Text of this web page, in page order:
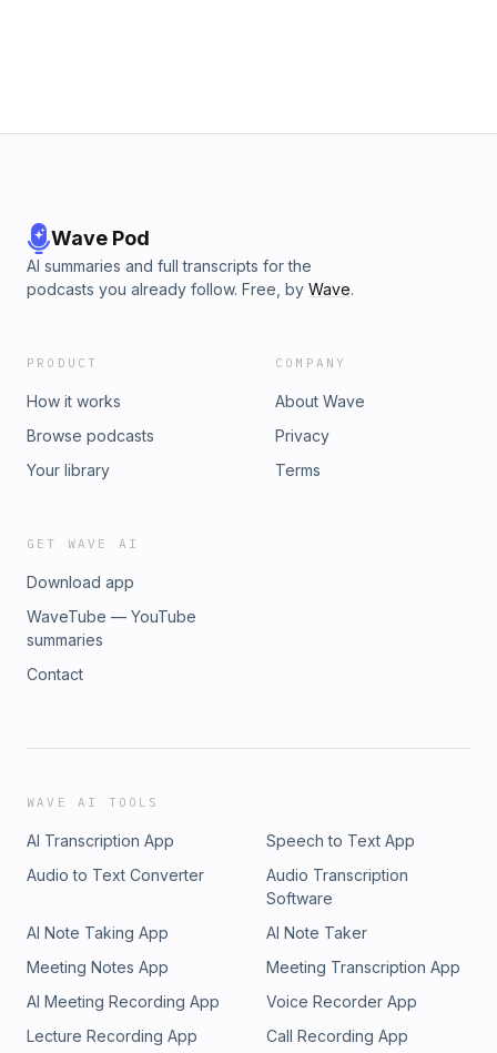
Wave Pod
AI summaries and full transcripts for the
podcasts you already follow. Free, by Wave.
PRODUCT
How it works
Browse podcasts
Your library
COMPANY
About Wave
Privacy
Terms
GET WAVE AI
Download app
WaveTube — YouTube
summaries
Contact
WAVE AI TOOLS
AI Transcription App
Speech to Text App
Audio to Text Converter
Audio Transcription
Software
AI Note Taking App
AI Note Taker
Meeting Notes App
Meeting Transcription App
AI Meeting Recording App
Voice Recorder App
Lecture Recording App
Call Recording App